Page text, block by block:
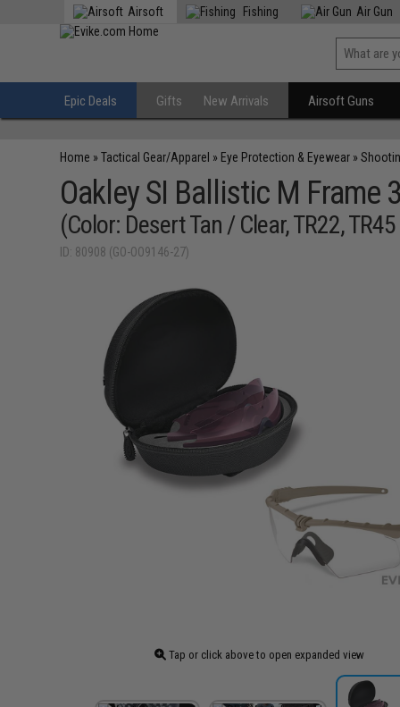
Airsoft Fishing Air Gun
Epic Deals Gifts New Arrivals Airsoft Guns
Home »Tactical Gear/Apparel » Eye Protection & Eyewear »
Oakley SI Ballistic M Frame
(Color: Desert Tan / Clear, TR22,
ID: 80908 (GO-OO9146-27)
Tap or click above to open expanded view